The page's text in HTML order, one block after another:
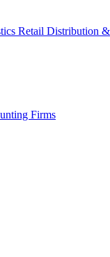
Retail Distribution
Firms